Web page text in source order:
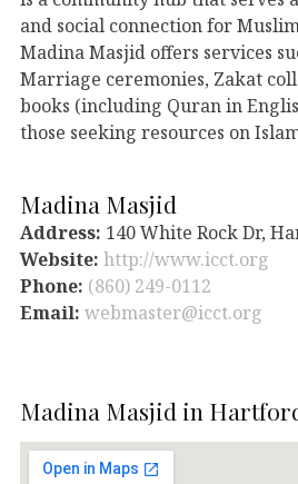
and social connection for
Madina Masjid offers services
Marriage ceremonies, Zakat
books (including Quran in
those seeking resources on
Madina Masjid
Address: 140 White Rock Dr,
Website: http://www.icct.org
Phone: (860) 249-0112
Email: webmaster@icct.org
Madina Masjid in